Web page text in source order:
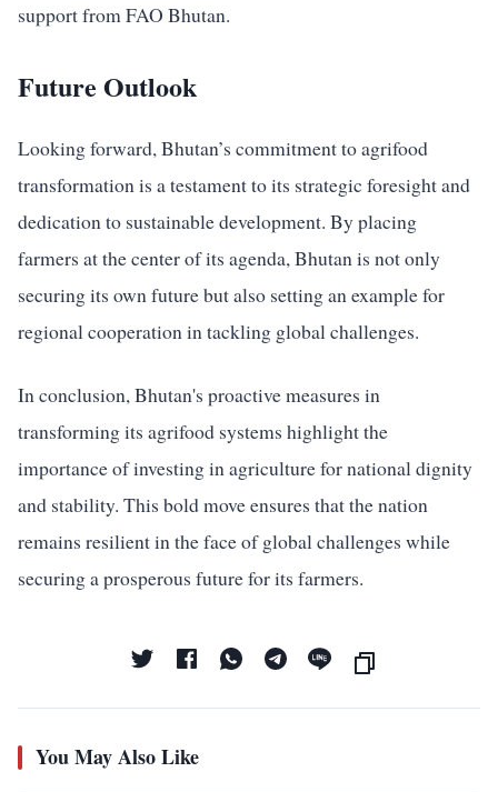
support from FAO Bhutan.
Future Outlook
Looking forward, Bhutan’s commitment to agrifood
transformation is a testament to its strategic foresight and
dedication to sustainable development. By placing
farmers at the center of its agenda, Bhutan is not only
securing its own future but also setting an example for
regional cooperation in tackling global challenges.
In conclusion, Bhutan's proactive measures in
transforming its agrifood systems highlight the
importance of investing in agriculture for national dignity
and stability. This bold move ensures that the nation
remains resilient in the face of global challenges while
securing a prosperous future for its farmers.
You May Also Like